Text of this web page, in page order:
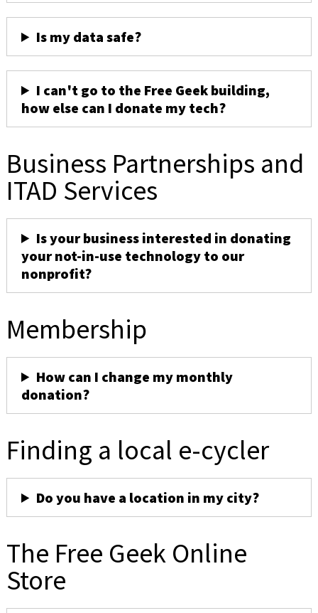
Is my data safe?
I can't go to the Free Geek building,
how else can I donate my tech?
Business Partnerships and
ITAD Services
Is your business interested in donating
your not-in-use technology to our
nonprofit?
Membership
How can I change my monthly
donation?
Finding a local e-cycler
Do you have a location in my city?
The Free Geek Online
Store